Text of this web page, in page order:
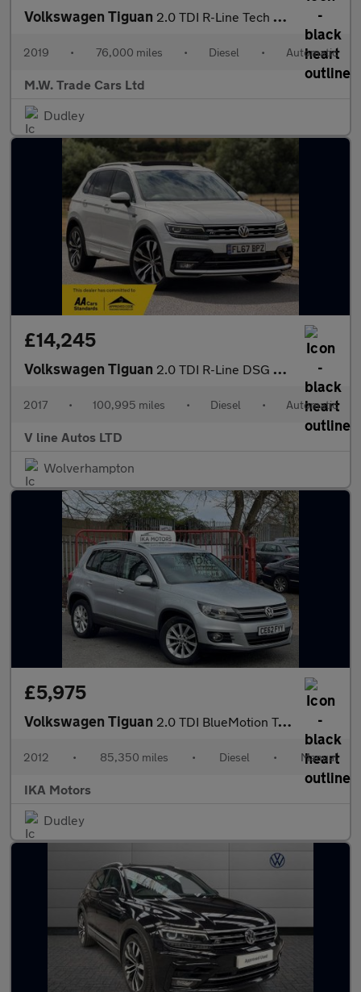
Volkswagen Tiguan 2.0 TDI R-Line Tech DSG 4Motion Euro 6 (s/s) 5dr
2019 • 76,000 miles • Diesel • Automatic
M.W. Trade Cars Ltd
Dudley
£14,245
Volkswagen Tiguan 2.0 TDI R-Line DSG 4Motion Euro 6 (s/s) 5dr
2017 • 100,995 miles • Diesel • Automatic
V line Autos LTD
Wolverhampton
£5,975
Volkswagen Tiguan 2.0 TDI BlueMotion Tech SE 4WD Euro 5 (s/s) 5dr
2012 • 85,350 miles • Diesel • Manual
IKA Motors
Dudley